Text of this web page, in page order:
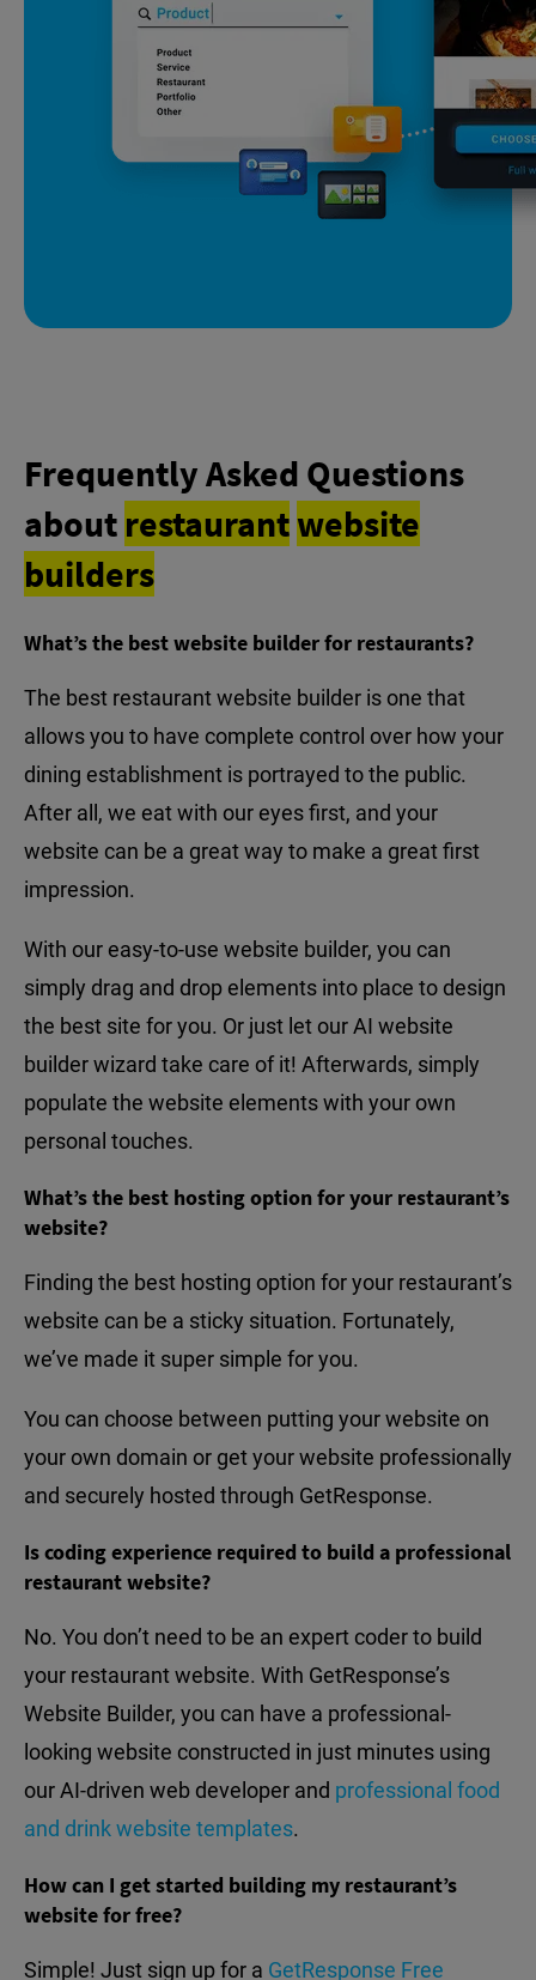
Frequently Asked Questions
about restaurantwebsite
builders
What’s the best website builder for restaurants?
The best restaurant website builder is one that
allows you to have complete control over how your
dining establishment is portrayed to the public.
After all, we eat with our eyes first, and your
website can be a great way to make a great first
impression.
With our easy-to-use website builder, you can
simply drag and drop elements into place to design
the best site for you. Or just let our AI website
builder wizard take care of it! Afterwards, simply
populate the website elements with your own
personal touches.
What’s the best hosting option for your restaurant’s
website?
Finding the best hosting option for your restaurant’s
website can be a sticky situation. Fortunately,
we’ve made it super simple for you.
You can choose between putting your website on
your own domain or get your website professionally
and securely hosted through GetResponse.
Is coding experience required to build a professional
restaurant website?
No. You don’t need to be an expert coder to build
your restaurant website. With GetResponse’s
Website Builder, you can have a professional-
looking website constructed in just minutes using
our AI-driven web developer and professional food
and drink website templates.
How can I get started building my restaurant’s
website for free?
Simple! Just sign up for a GetResponse Free